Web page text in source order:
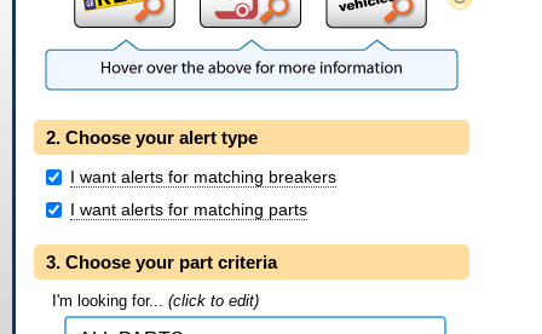
2. Choose your alert type
I want alerts for matching breakers
I want alerts for matching parts
3. Choose your part criteria
I'm looking for... (click to edit)